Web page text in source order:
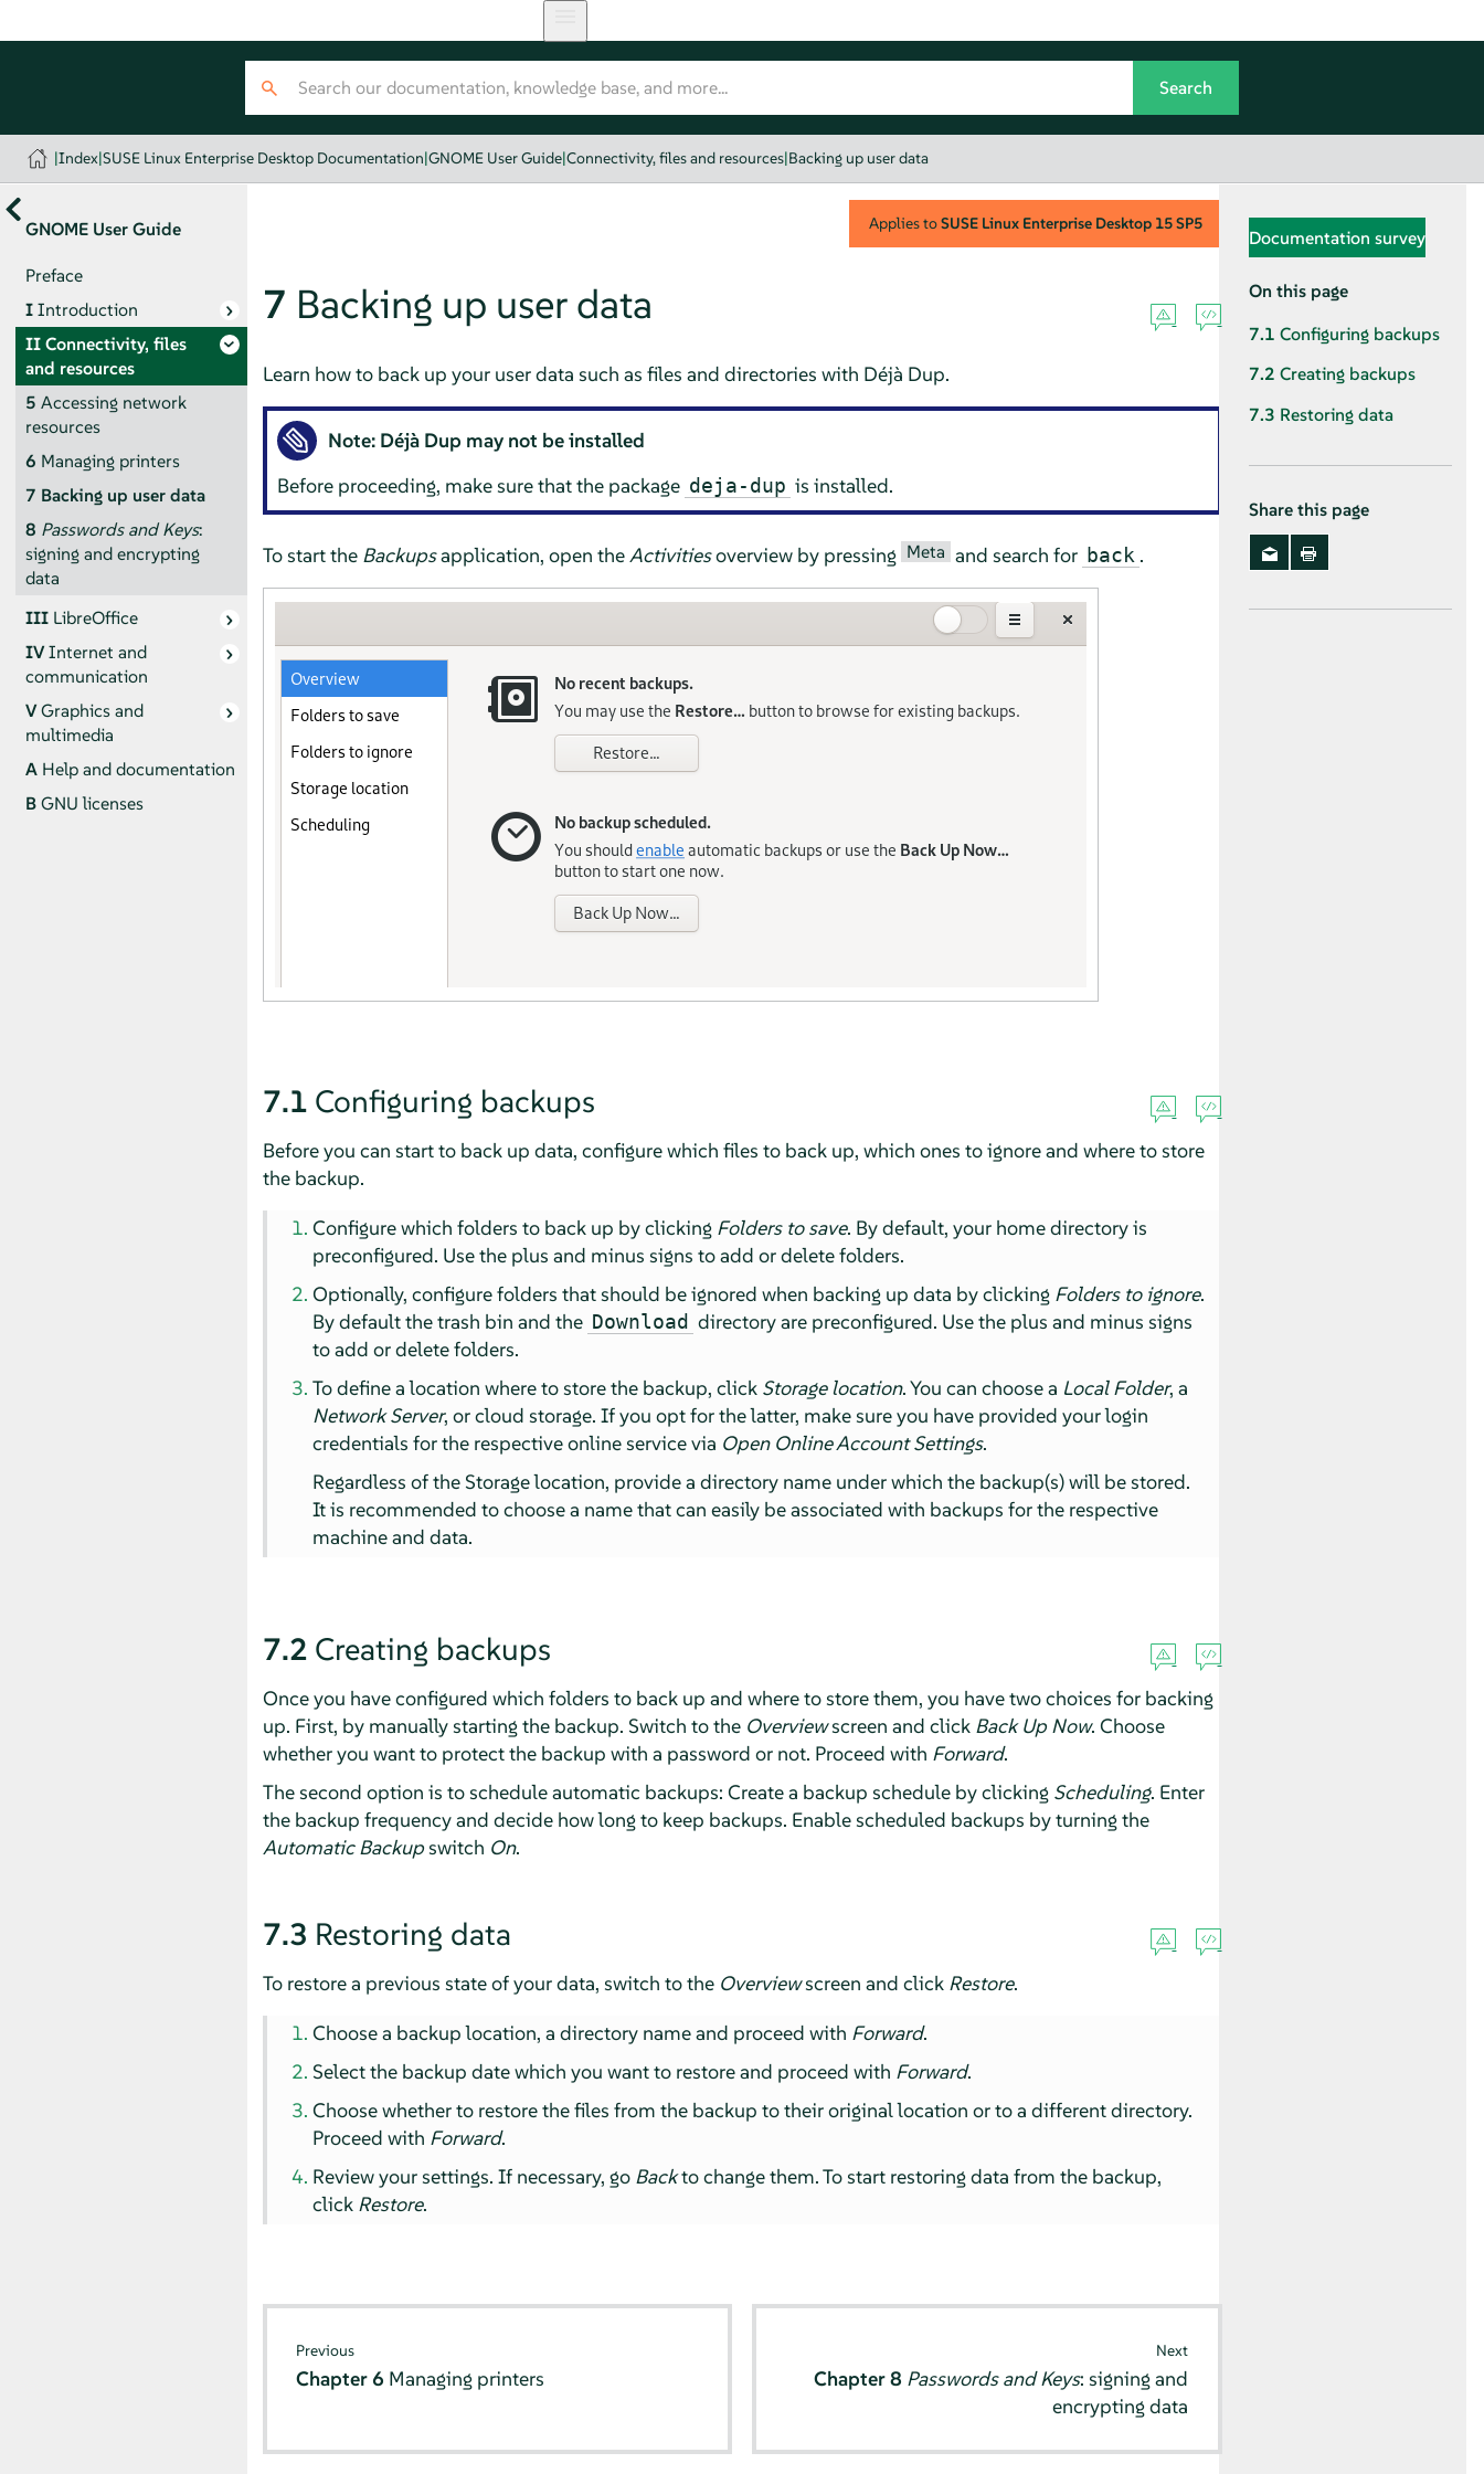
|Index|SUSE Linux Enterprise Desktop Documentation|GNOME User Guide|Connectivity, files and resources|Backing up user data
GNOME User Guide
Preface
IIntroduction
IIConnectivity, files
and resources
5 Accessing network
resources
6 Managing printers
7 Backing up user data
8 Passwords and Keys:
signing and encrypting
data
III LibreOffice
IVInternet and
communication
VGraphics and
multimedia
A Help and documentation
BGNU licenses
Applies toSUSE Linux Enterprise Desktop 15 SP5
7 Backing up user data
Learn how to back up your user data such as files and directories with Déjà Dup.
Note: Déjà Dup may not be installed
Before proceeding, make sure that the package deja-dup is installed.
To start the Backupsapplication, open theActivitiesoverview by pressing Meta and search for back .
7.1 Configuring backups
Before you can start to back up data, configure which files to back up, which ones to ignore and where to store
the backup.
Configure which folders to back up by clicking Folders to save. By default, your home directory is
preconfigured. Use the plus and minus signs to add or delete folders.
Optionally, configure folders that should be ignored when backing up data by clicking Folders to ignore.
By default the trash bin and the Download directory are preconfigured. Use the plus and minus signs
to add or delete folders.
To define a location where to store the backup, click Storage location. You can choose a Local Folder, a
Network Server, or cloud storage. If you opt for the latter, make sure you have provided your login
credentials for the respective online service via Open Online Account Settings.
Regardless of the Storage location, provide a directory name under which the backup(s) will be stored.
It is recommended to choose a name that can easily be associated with backups for the respective
machine and data.
7.2 Creating backups
Once you have configured which folders to back up and where to store them, you have two choices for backing
up. First, by manually starting the backup. Switch to the Overviewscreen and click Back Up Now. Choose
whether you want to protect the backup with a password or not. Proceed with Forward.
The second option is to schedule automatic backups: Create a backup schedule by clicking Scheduling. Enter
the backup frequency and decide how long to keep backups. Enable scheduled backups by turning the
Automatic Backupswitch On.
7.3 Restoring data
To restore a previous state of your data, switch to the Overviewscreen and click Restore.
Choose a backup location, a directory name and proceed with Forward.
Select the backup date which you want to restore and proceed with Forward.
Choose whether to restore the files from the backup to their original location or to a different directory.
Proceed with Forward.
Review your settings. If necessary, go Backto change them. To start restoring data from the backup,
click Restore.
Previous
Chapter 6 Managing printers
Next
Chapter 8 Passwords and Keys: signing and
encrypting data
Documentation survey
On this page
7.1 Configuring backups
7.2 Creating backups
7.3 Restoring data
Share this page